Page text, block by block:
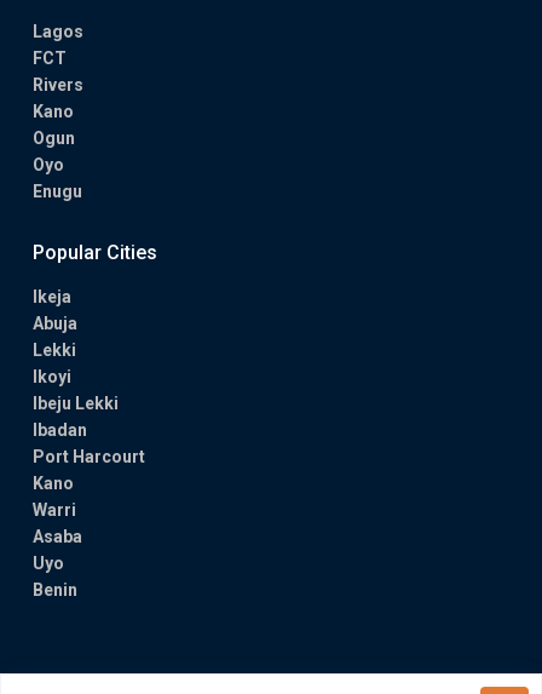
Lagos
FCT
Rivers
Kano
Ogun
Oyo
Enugu
Popular Cities
Ikeja
Abuja
Lekki
Ikoyi
Ibeju Lekki
Ibadan
Port Harcourt
Kano
Warri
Asaba
Uyo
Benin